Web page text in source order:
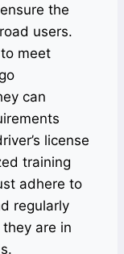
the
users.
meet
can
license
training
adhere to
regularly
are in